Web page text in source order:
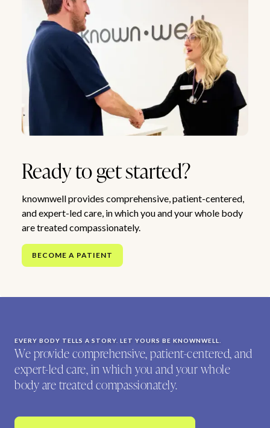
Ready to get started?
knownwell provides comprehensive, patient-centered,
and expert-led care, in which you and your whole body
are treated compassionately.
BECOME A PATIENT
EVERY BODY TELLS A STORY. LET YOURS BE KNOWNWELL.
We provide comprehensive, patient-centered, and
expert-led care, in which you and your whole
body are treated compassionately.